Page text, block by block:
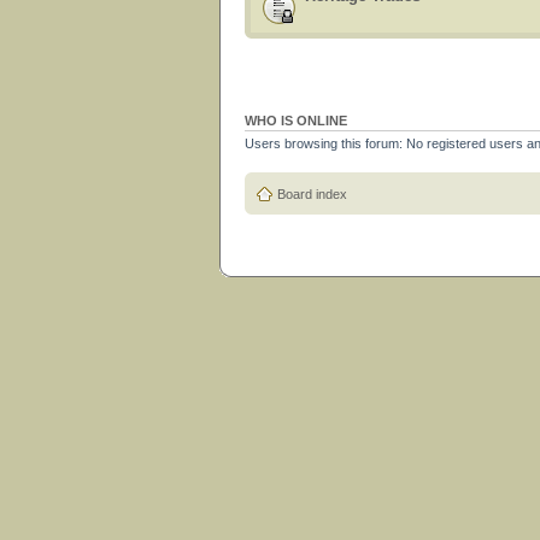
WHO IS ONLINE
Users browsing this forum: No registered users
Board index